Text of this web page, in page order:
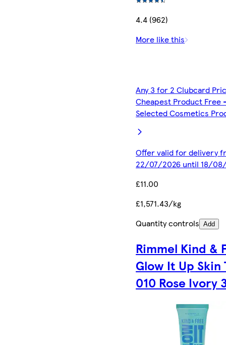
4.4 (962)
More like this
Any 3 for 2 Clubcard
Cheapest Product Free
Selected Cosmetics
Offer valid for delivery
22/07/2026 until 18/
£11.00
£1,571.43/kg
Quantity controls Add
Rimmel Kind &
Glow It Up Skin
010 Rose Ivory